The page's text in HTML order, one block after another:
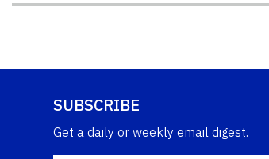
SUBSCRIBE
Get a daily or weekly email digest.